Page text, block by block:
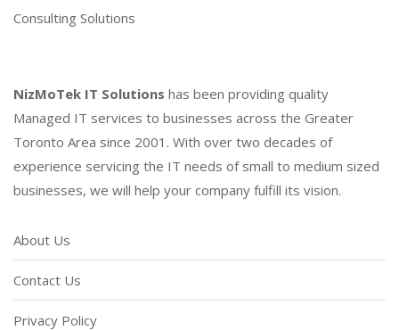
Consulting Solutions
NizMoTek IT Solutions has been providing quality
Managed IT services to businesses across the Greater
Toronto Area since 2001. With over two decades of
experience servicing the IT needs of small to medium sized
businesses, we will help your company fulfill its vision.
About Us
Contact Us
Privacy Policy